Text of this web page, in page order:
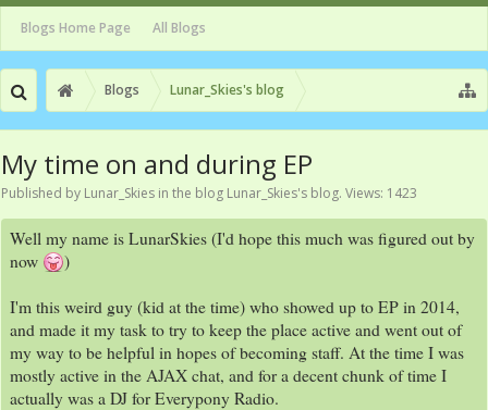
Blogs Home Page All Blogs
Blogs Lunar_Skies's blog
My time on and during EP
Published by Lunar_Skies in the blog Lunar_Skies's blog. Views: 1423
Well my name is LunarSkies (I'd hope this much was figured out by
now
)
I'm this weird guy (kid at the time) who showed up to EP in 2014,
and made it my task to try to keep the place active and went out of
my way to be helpful in hopes of becoming staff. At the time I was
mostly active in the AJAX chat, and for a decent chunk of time I
actually was a DJ for Everypony Radio.